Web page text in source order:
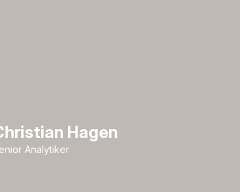
Hagen
Analytiker